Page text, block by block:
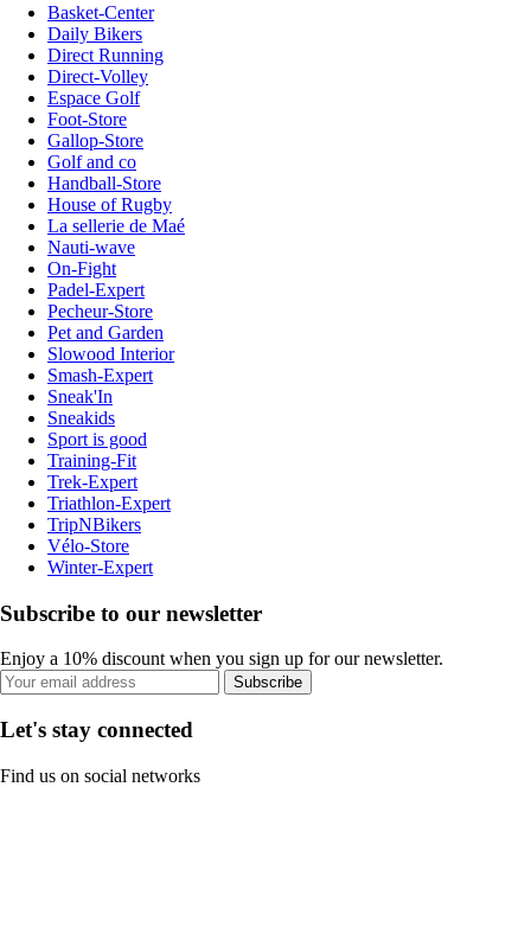
Basket-Center
Daily Bikers
Direct Running
Direct-Volley
Espace Golf
Foot-Store
Gallop-Store
Golf and co
Handball-Store
House of Rugby
La sellerie de Maé
Nauti-wave
On-Fight
Padel-Expert
Pecheur-Store
Pet and Garden
Slowood Interior
Smash-Expert
Sneak'In
Sneakids
Sport is good
Training-Fit
Trek-Expert
Triathlon-Expert
TripNBikers
Vélo-Store
Winter-Expert
Subscribe to our newsletter
Enjoy a 10% discount when you sign up for our newsletter.
Subscribe
Let's stay connected
Find us on social networks